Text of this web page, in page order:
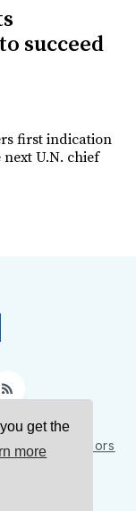
get the
more
succeed
first indication
U.N. chief
RSS
Us
Authors